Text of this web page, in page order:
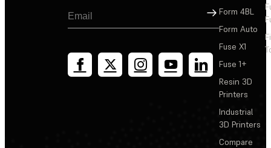
Sign Up
Form 4BL
Form Auto
Fuse X1
Fuse 1+
Resin 3D
Printers
Industrial
3D Printers
Compare